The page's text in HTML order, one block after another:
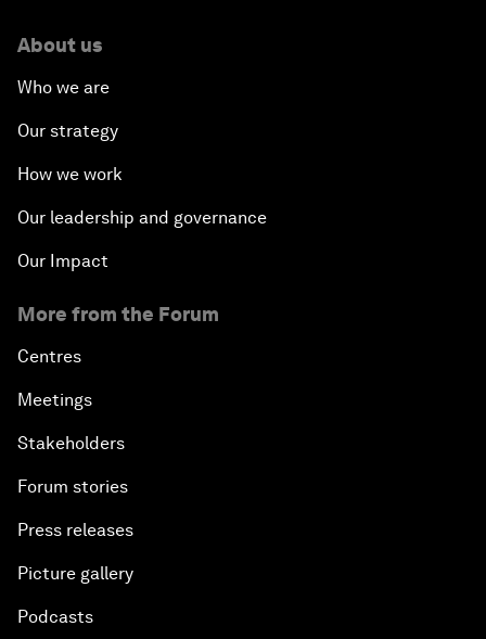
About us
Who we are
Our strategy
How we work
Our leadership and governance
Our Impact
More from the Forum
Centres
Meetings
Stakeholders
Forum stories
Press releases
Picture gallery
Podcasts